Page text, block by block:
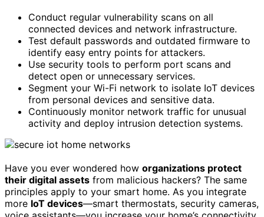
Conduct regular vulnerability scans on all
connected devices and network infrastructure.
Test default passwords and outdated firmware to
identify easy entry points for attackers.
Use security tools to perform port scans and
detect open or unnecessary services.
Segment your Wi-Fi network to isolate IoT devices
from personal devices and sensitive data.
Continuously monitor network traffic for unusual
activity and deploy intrusion detection systems.
Have you ever wondered how organizations protect
their digital assets from malicious hackers? The same
principles apply to your smart home. As you integrate
more IoT devices—smart thermostats, security cameras,